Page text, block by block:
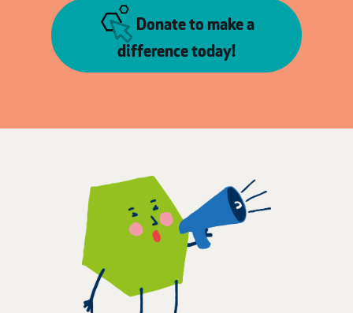
Donate to make a
difference today!